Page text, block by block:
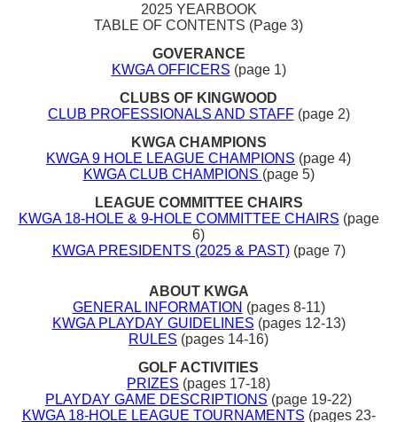
2025 YEARBOOK
TABLE OF CONTENTS (Page 3)
GOVERANCE
KWGA OFFICERS (page 1)
CLUBS OF KINGWOOD
CLUB PROFESSIONALS AND STAFF(page 2)
KWGA CHAMPIONS
KWGA 9 HOLE LEAGUE CHAMPIONS (page 4)
KWGA CLUB CHAMPIONS (page 5)
LEAGUE COMMITTEE CHAIRS
KWGA 18-HOLE & 9-HOLE COMMITTEE CHAIRS (page
6)
KWGA PRESIDENTS (2025 & PAST)(page 7)
ABOUT KWGA
GENERAL INFORMATION (pages 8-11)
KWGA PLAYDAY GUIDELINES (pages 12-13)
RULES (pages 14-16)
GOLF ACTIVITIES
PRIZES (pages 17-18)
PLAYDAY GAME DESCRIPTIONS (page 19-22)
KWGA 18-HOLE LEAGUE TOURNAMENTS (pages 23-